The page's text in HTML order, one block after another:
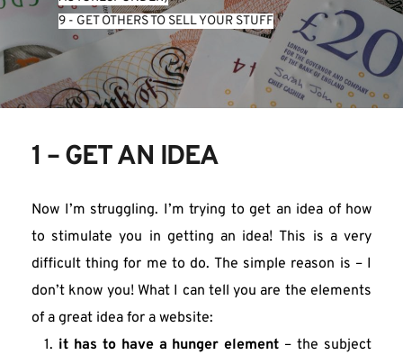
9 - GET OTHERS TO SELL YOUR STUFF
1 – GET AN IDEA
Now I’m struggling. I’m trying to get an idea of how
to stimulate you in getting an idea! This is a very
difficult thing for me to do. The simple reason is – I
don’t know you! What I can tell you are the elements
of a great idea for a website:
it has to have a hunger element – the subject